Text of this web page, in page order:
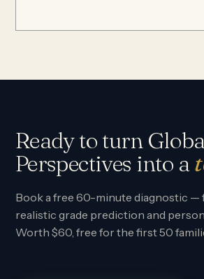
Ready to turn
Perspectives into a
Book a free 60-minute diagnostic —
realistic grade prediction and
Worth $60, free for the first 50